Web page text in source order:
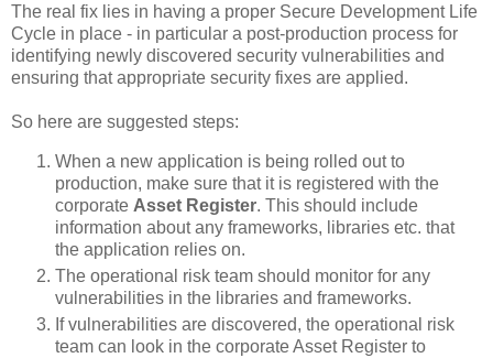
The real fix lies in having a proper Secure Development Life
Cycle in place - in particular a post-production process for
identifying newly discovered security vulnerabilities and
ensuring that appropriate security fixes are applied.
So here are suggested steps:
When a new application is being rolled out to
production, make sure that it is registered with the
corporate Asset Register. This should include
information about any frameworks, libraries etc. that
the application relies on.
The operational risk team should monitor for any
vulnerabilities in the libraries and frameworks.
If vulnerabilities are discovered, the operational risk
team can look in the corporate Asset Register to